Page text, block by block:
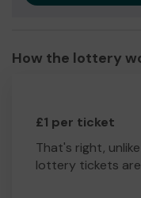
How the lottery
£1 per ticket
That's right,
lottery tickets are